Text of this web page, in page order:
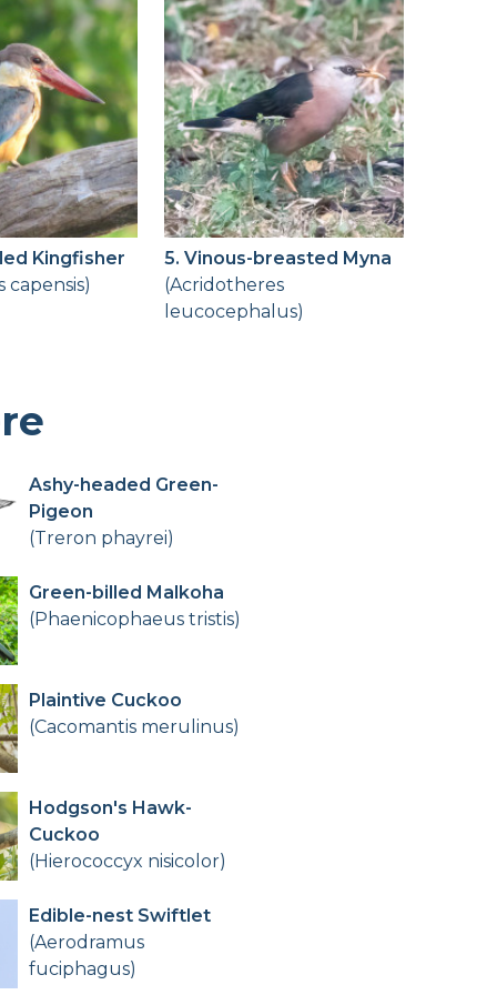
Kingfisher
capensis)
5. Vinous-breasted Myna
(Acridotheres
leucocephalus)
Ashy-headed Green-
Pigeon
(Treron phayrei)
Green-billed Malkoha
(Phaenicophaeus tristis)
Plaintive Cuckoo
(Cacomantis merulinus)
Hodgson's Hawk-
Cuckoo
(Hierococcyx nisicolor)
Edible-nest Swiftlet
(Aerodramus
fuciphagus)